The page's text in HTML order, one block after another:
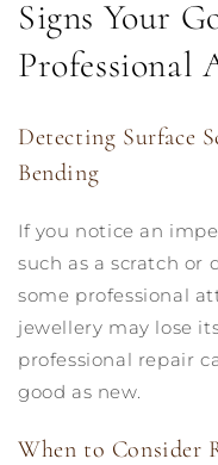
Signs Your
Professional
Detecting Surface
Bending
If you notice an
such as a scratch or
some professional
jewellery may lose
professional repair
good as new.
When to Consider